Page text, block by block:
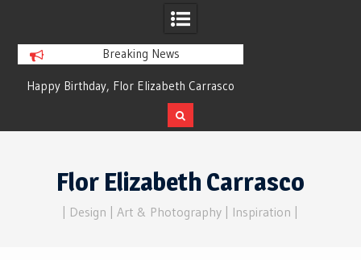
Breaking News
Birthday, Flor Elizabeth Carrasco
Dreams of Reality
Flor Elizabeth Carrasco
| Design | Art & Photography | Inspiration |